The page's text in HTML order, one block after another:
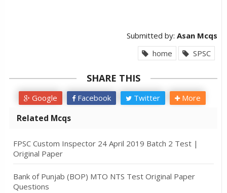
Submitted by: Asan Mcqs
home
SPSC
SHARE THIS
Google Facebook Twitter More
Related Mcqs
FPSC Custom Inspector 24 April 2019 Batch 2 Test |
Original Paper
Bank of Punjab (BOP) MTO NTS Test Original Paper
Questions